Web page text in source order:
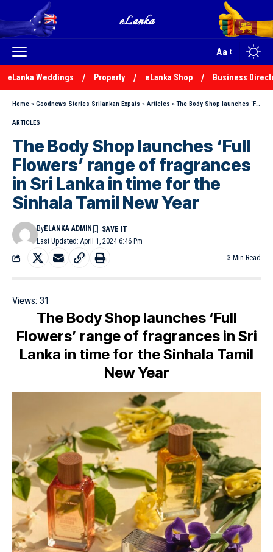
Aa
eLanka Weddings Property eLanka Shop Business
Home » Goodnews Stories Srilankan Expats » Articles »The Body Shop launches ‘Full Flowers’ range of fragrances in Sri Lanka in time for the Sinhala Tamil New Year
ARTICLES
The Body Shop launches ‘Full
Flowers’ range of fragrances
in Sri Lanka in time for the
Sinhala Tamil New Year
Last Updated: April 1, 2024 6:46 Pm
ByELANKA ADMIN
3 Min Read
Views: 31
The Body Shop launches ‘Full
Flowers’ range of fragrances in Sri
Lanka in time for the Sinhala Tamil
New Year